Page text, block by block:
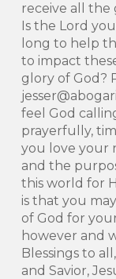
receive all
Is the Lord
long to help
to impact
glory of God?
feel God
prayerfully,
you love your
and the
this world for
is that you
of God for
however and
Blessings to
and Savior,